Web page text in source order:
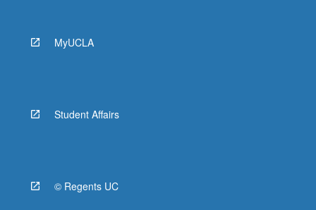
MyUCLA
Student Affairs
© Regents UC